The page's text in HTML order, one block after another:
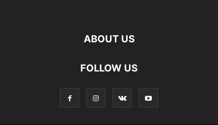
ABOUT US
FOLLOW US